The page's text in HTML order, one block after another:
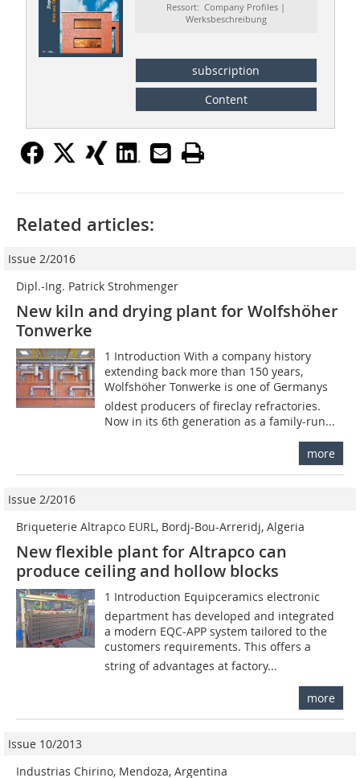
Ressort: Company Profiles |
Werksbeschreibung
subscription
Content
Related articles:
Issue 2/2016
Dipl.-Ing. Patrick Strohmenger
New kiln and drying plant for Wolfshöher
Tonwerke
1 Introduction With a company history
extending back more than 150 years,
Wolfshöher Tonwerke is one of Germanys
oldest producers of fireclay refractories.
Now in its 6th generation as a family-run...
more
Issue 2/2016
Briqueterie Altrapco EURL, Bordj-Bou-Arreridj, Algeria
New flexible plant for Altrapco can
produce ceiling and hollow blocks
1 Introduction Equipceramics electronic
department has developed and integrated
a modern EQC-APP system tailored to the
customers requirements. This offers a
string of advantages at factory...
more
Issue 10/2013
Industrias Chirino, Mendoza, Argentina